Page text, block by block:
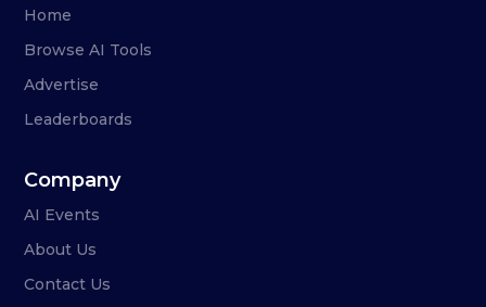
Home
Browse AI Tools
Advertise
Leaderboards
Company
AI Events
About Us
Contact Us